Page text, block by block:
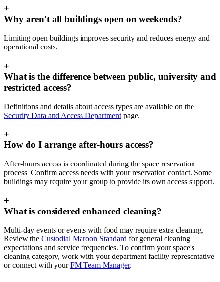
+
Why aren't all buildings open on weekends?
Limiting open buildings improves security and reduces energy and
operational costs.
+
What is the difference between public, university and
restricted access?
Definitions and details about access types are available on the
Security Data and Access Department page.
+
How do I arrange after-hours access?
After-hours access is coordinated during the space reservation
process. Confirm access needs with your reservation contact. Some
buildings may require your group to provide its own access support.
+
What is considered enhanced cleaning?
Multi-day events or events with food may require extra cleaning.
Review the Custodial Maroon Standard for general cleaning
expectations and service frequencies. To confirm your space's
cleaning category, work with your department facility representative
or connect with yourFM Team Manager.